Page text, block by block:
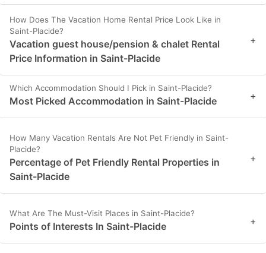
How Does The Vacation Home Rental Price Look Like in
Saint-Placide?
Vacation guest house/pension & chalet Rental
Price Information in Saint-Placide
+
Which Accommodation Should I Pick in Saint-Placide?
Most Picked Accommodation in Saint-Placide +
How Many Vacation Rentals Are Not Pet Friendly in Saint-
Placide?
Percentage of Pet Friendly Rental Properties in
Saint-Placide
+
What Are The Must-Visit Places in Saint-Placide?
Points of Interests In Saint-Placide +